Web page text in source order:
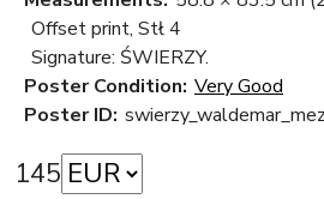
Offset print, Stł 4
Signature: ŚWIERZY.
Poster Condition: Very Good
Poster ID:
145